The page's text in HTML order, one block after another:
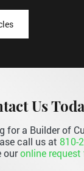
Us
for a Builder of
call us at 810-
ouronline request